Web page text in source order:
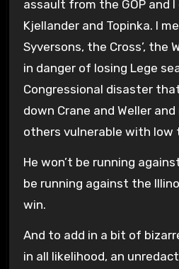
assault from the GOP and
Kjellander and Topinka. I
Syversons, the Cross’, the
in danger of losing Lege
Congressional disaster
down Crane and Weller
others vulnerable with low
He won’t be running
be running against the
win.
And to add in a bit of
in all likelihood, an